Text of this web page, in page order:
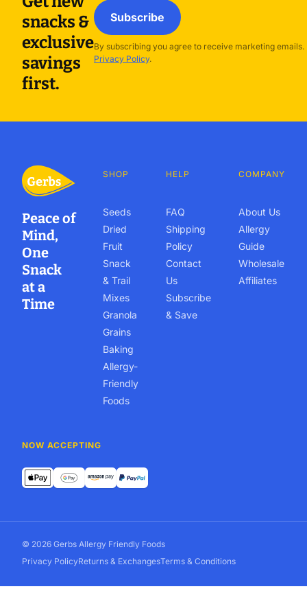
snacks &
exclusive
savings
first.
Subscribe
By subscribing you agree to receive marketing
Privacy Policy.
Peace of
Mind,
One
Snack
at a
Time
SHOP
Seeds
Dried
Fruit
Snack
& Trail
Mixes
Granola
Grains
Baking
Allergy-
Friendly
Foods
HELP
FAQ
Shipping
Policy
Contact
Us
Subscribe
& Save
COMPANY
About Us
Allergy
Guide
Wholesale
Affiliates
NOW ACCEPTING
© 2026 Gerbs Allergy Friendly Foods
Privacy PolicyReturns & ExchangesTerms & Conditions